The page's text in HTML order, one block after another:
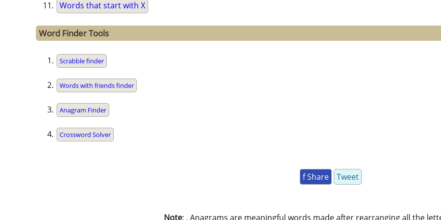
Words that start with X
Word Finder Tools
Scrabble finder
Words with friends finder
Anagram Finder
Crossword Solver
f Share Tweet
Note: . Anagrams are meaningful words made after rearranging all the